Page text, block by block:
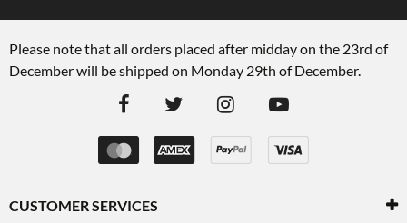
Please note that all orders placed after midday on the 23rd of
December will be shipped on Monday 29th of December.
CUSTOMER SERVICES